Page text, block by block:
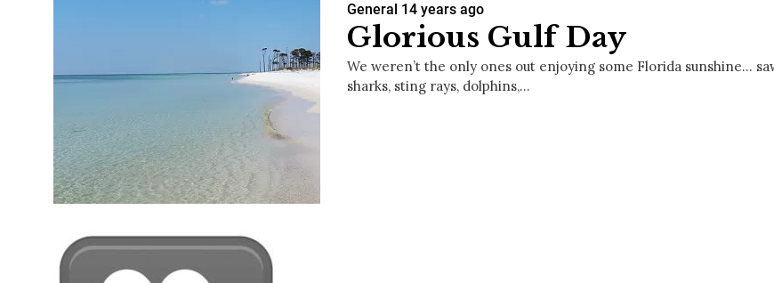
General 14 years ago
Glorious Gulf Day
We weren’t the only ones out enjoying some Florida sunshine…
sharks, sting rays, dolphins,…